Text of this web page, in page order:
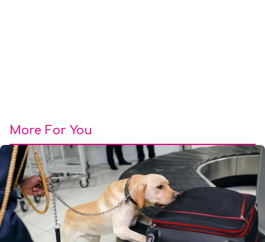
More For You